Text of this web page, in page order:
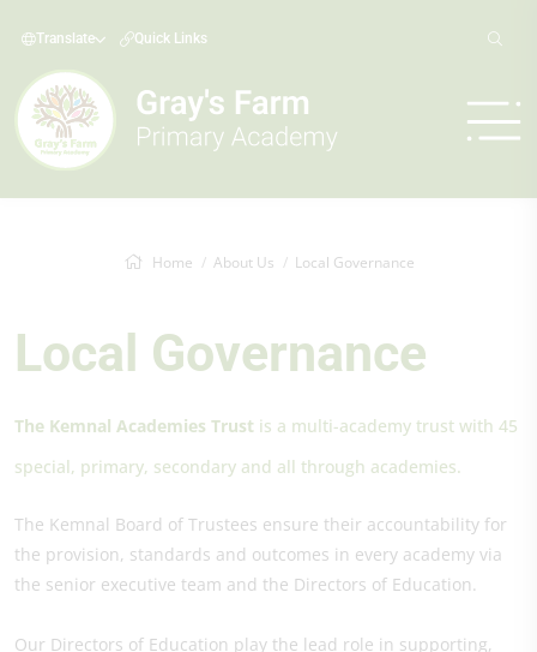
Translate Quick Links
Home About Us Local Governance
Local Governance
The Kemnal Academies Trust is a multi-academy trust with 45
special, primary, secondary and all through academies.
The Kemnal Board of Trustees ensure their accountability for
the provision, standards and outcomes in every academy via
the senior executive team and the Directors of Education.
Our Directors of Education play the lead role in supporting,